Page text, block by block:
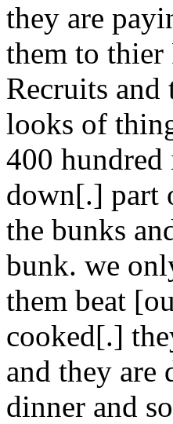
they are
them to thier
Recruits
looks of
400 hundred
down[.] part
the bunks
bunk. we
them beat
cooked[.]
and they
dinner and